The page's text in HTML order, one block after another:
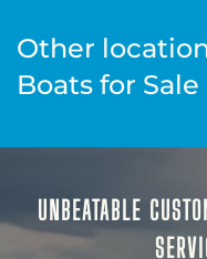
Other
Boats for Sale
UNBEATABLE